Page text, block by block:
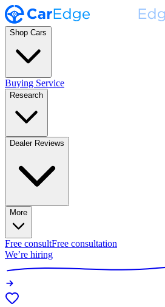
Shop Cars
Buying Service
Research
Dealer Reviews
More
Free consultFree consultation
We’re hiring